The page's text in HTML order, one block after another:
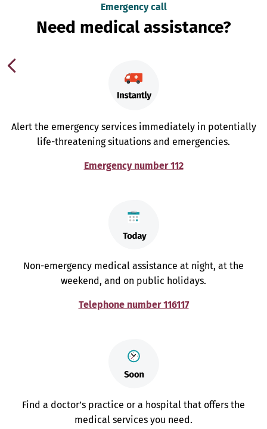
Emergency call
Need medical assistance?
Alert the emergency services immediately in potentially
life-threatening situations and emergencies.
Emergency number 112
Non-emergency medical assistance at night, at the
weekend, and on public holidays.
Telephone number 116117
Find a doctor’s practice or a hospital that offers the
medical services you need.